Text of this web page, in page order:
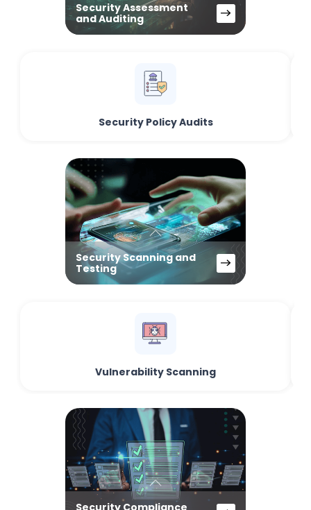
Security Assessment
and Auditing
Security Policy Audits
Security Scanning and
Testing
Vulnerability Scanning
Security Compliance